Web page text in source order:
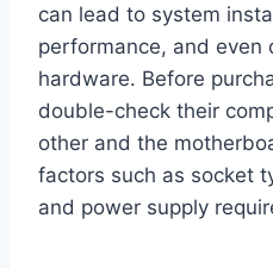
can lead to system
performance, and even
hardware. Before
double-check their
other and the
factors such as socket
and power supply